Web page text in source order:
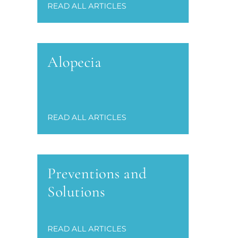
READ ALL ARTICLES
Alopecia
READ ALL ARTICLES
Preventions and
Solutions
READ ALL ARTICLES